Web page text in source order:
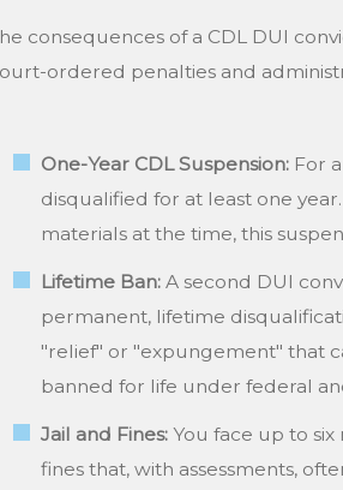
consequences of a CDL DUI
ordered penalties and
One-Year CDL Suspension: For
disqualified for at least one
materials at the time, this
Lifetime Ban: A second DUI
permanent, lifetime
"relief" or "expungement" that
banned for life under federal
Jail and Fines: You face up to
fines that, with assessments,